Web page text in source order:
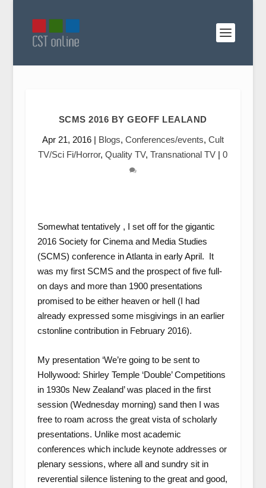
SCMS 2016 BY GEOFF LEALAND
Apr 21, 2016| Blogs, Conferences/events, Cult
TV/Sci Fi/Horror,Quality TV,Transnational TV |0
Somewhat tentatively , I set off for the gigantic
2016 Society for Cinema and Media Studies
(SCMS) conference in Atlanta in early April. It
was my first SCMS and the prospect of five full-
on days and more than 1900 presentations
promised to be either heaven or hell (I had
already expressed some misgivings in an earlier
cstonline contribution in February 2016).
My presentation ‘We’re going to be sent to
Hollywood: Shirley Temple ‘Double’ Competitions
in 1930s New Zealand’ was placed in the first
session (Wednesday morning) sand then I was
free to roam across the great vista of scholarly
presentations. Unlike most academic
conferences which include keynote addresses or
plenary sessions, where all and sundry sit in
reverential silence listening to the great and good,